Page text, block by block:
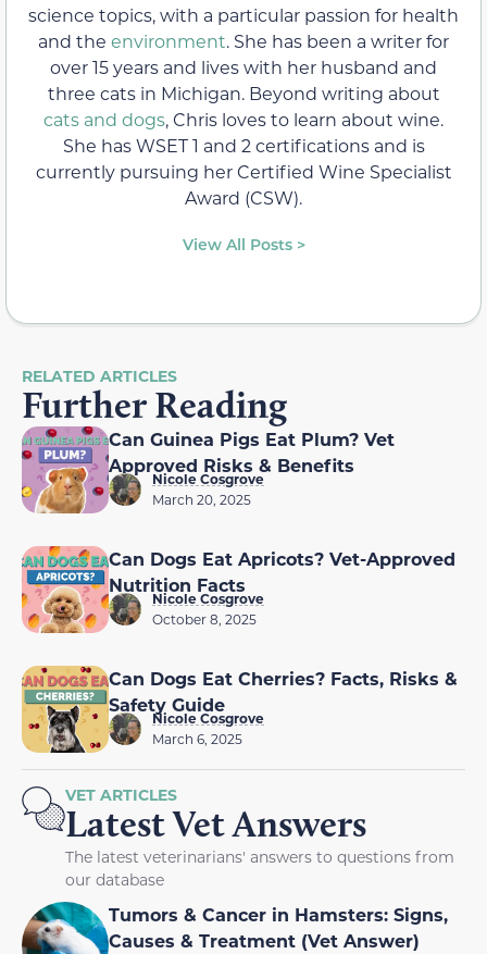
science topics, with a particular passion for health
and the environment. She has been a writer for
over 15 years and lives with her husband and
three cats in Michigan. Beyond writing about
cats and dogs, Chris loves to learn about wine.
She has WSET 1 and 2 certifications and is
currently pursuing her Certified Wine Specialist
Award (CSW).
View All Posts >
RELATED ARTICLES
Further Reading
Can Guinea Pigs Eat Plum? Vet
Approved Risks & Benefits
Nicole Cosgrove
March 20, 2025
Can Dogs Eat Apricots? Vet-Approved
Nutrition Facts
Nicole Cosgrove
October 8, 2025
Can Dogs Eat Cherries? Facts, Risks &
Safety Guide
Nicole Cosgrove
March 6, 2025
VET ARTICLES
Latest Vet Answers
The latest veterinarians' answers to questions from
our database
Tumors & Cancer in Hamsters: Signs,
Causes & Treatment (Vet Answer)